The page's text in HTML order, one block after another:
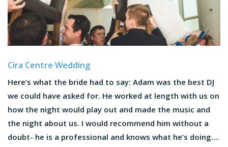
Cira Centre Wedding
Here’s what the bride had to say: Adam was the best DJ
we could have asked for. He worked at length with us on
how the night would play out and made the music and
the night about us. I would recommend him without a
doubt- he is a professional and knows what he’s doing....